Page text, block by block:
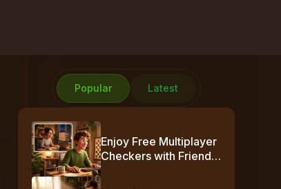
Popular Latest
Enjoy Free Multiplayer
Checkers with Friends
Online